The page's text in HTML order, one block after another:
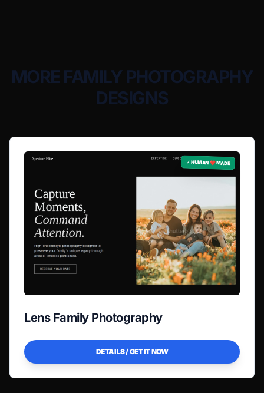
MORE FAMILY PHOTOGRAPHY
DESIGNS
✓ HUMAN ❤️ MADE
Lens Family Photography
DETAILS / GET IT NOW